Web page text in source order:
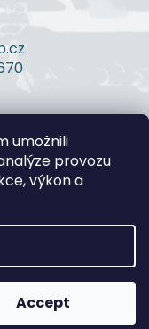
umožnili
provozu
výkon a
Accept
and Shooting